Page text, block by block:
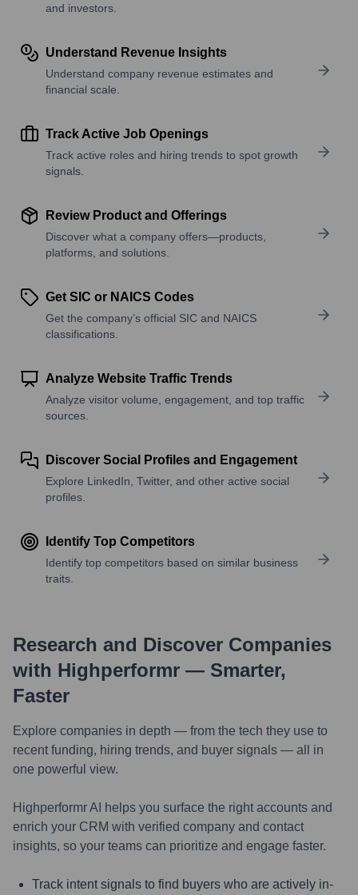
and investors.
Understand Revenue Insights
Understand company revenue estimates and
financial scale.
Track Active Job Openings
Track active roles and hiring trends to spot growth
signals.
Review Product and Offerings
Discover what a company offers—products,
platforms, and solutions.
Get SIC or NAICS Codes
Get the company’s official SIC and NAICS
classifications.
Analyze Website Traffic Trends
Analyze visitor volume, engagement, and top traffic
sources.
Discover Social Profiles and Engagement
Explore LinkedIn, Twitter, and other active social
profiles.
Identify Top Competitors
Identify top competitors based on similar business
traits.
Research and Discover Companies
with Highperformr — Smarter,
Faster
Explore companies in depth — from the tech they use to
recent funding, hiring trends, and buyer signals — all in
one powerful view.
Highperformr AI helps you surface the right accounts and
enrich your CRM with verified company and contact
insights, so your teams can prioritize and engage faster.
Track intent signals to find buyers who are actively in-